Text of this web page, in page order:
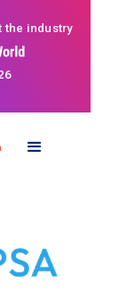
the industry